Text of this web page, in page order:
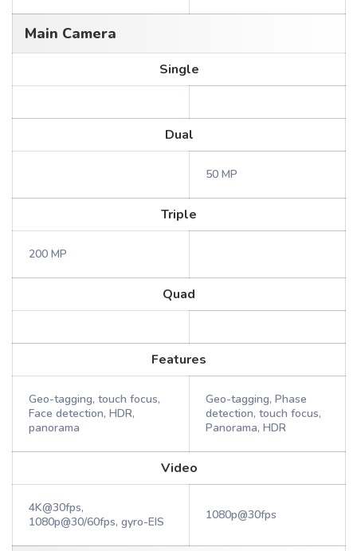
Main Camera
Single
Dual
50 MP
Triple
200 MP
Quad
Features
Geo-tagging, touch focus,
Face detection, HDR,
panorama
Geo-tagging, Phase
detection, touch focus,
Panorama, HDR
Video
4K@30fps,
1080p@30/60fps, gyro-EIS
1080p@30fps